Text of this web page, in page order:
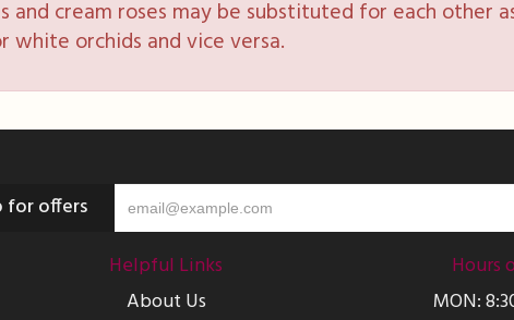
cream roses may be substituted for each other
orchids and vice versa.
for offers
Helpful Links
About Us
Hours
MON: